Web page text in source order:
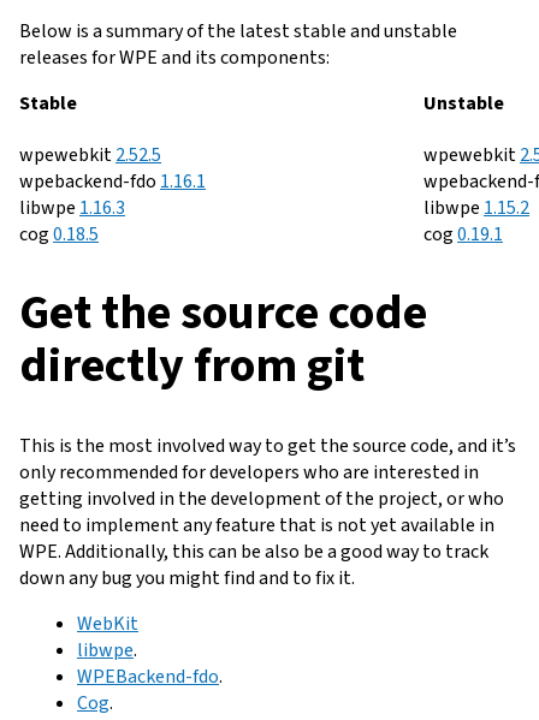
Below is a summary of the latest stable and unstable
releases for WPE and its components:
Releases
Stable
wpewebkit:Download
v
2.52.5
notes
wpebackend-fdo Download
1.16.1
libwpe Download
v
1.16.3
cogDownload
0.18.5
v0.18.5
Unstable
wpewebkit:
v
libwpe
v
1.15.2
cogDownload
0.19.1
Get the source code
directly from git
This is the most involved way to get the source code, and it’s
only recommended for developers who are interested in
getting involved in the development of the project, or who
need to implement any feature that is not yet available in
WPE. Additionally, this can be also be a good way to track
down any bug you might find and to fix it.
WebKit
libwpe.
WPEBackend-fdo.
Cog.